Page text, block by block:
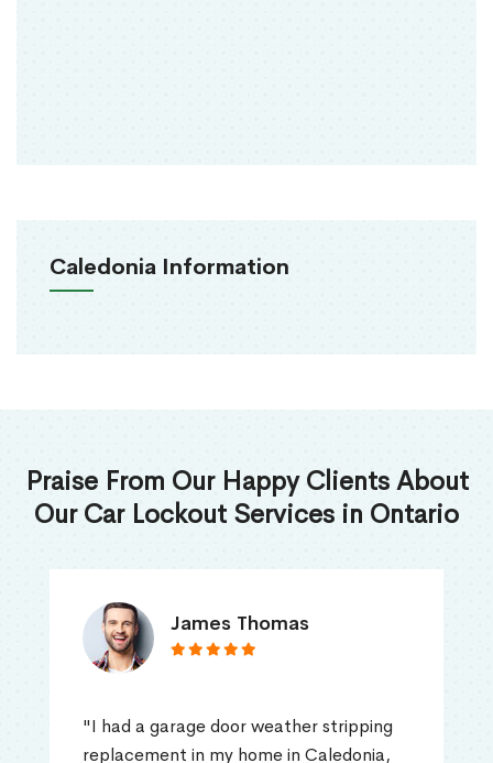
Caledonia Information
Praise From Our Happy Clients About
Our Car Lockout Services in Ontario
James Thomas
"I had a garage door weather stripping
replacement in my home in Caledonia,